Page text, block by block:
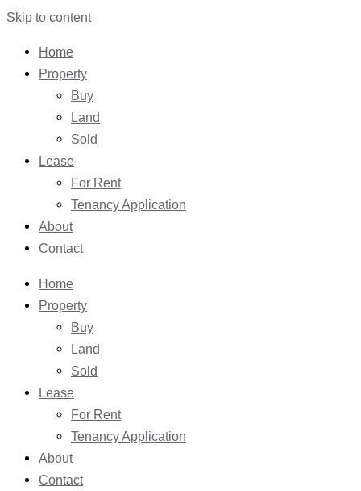
Skip to content
Home
Property
Buy
Land
Sold
Lease
For Rent
Tenancy Application
About
Contact
Home
Property
Buy
Land
Sold
Lease
For Rent
Tenancy Application
About
Contact